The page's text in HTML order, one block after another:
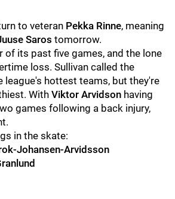
to veteran Pekka Rinne, meaning
Saros tomorrow.
of its past five games, and the lone
loss. Sullivan called the
league's hottest teams, but they're
With Viktor Arvidson having
games following a back injury,
in the skate:
Johansen-Arvidsson